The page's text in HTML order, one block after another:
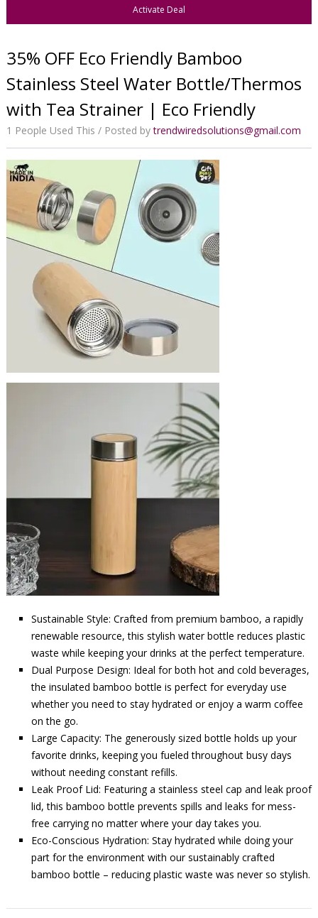
Activate Deal
35% OFF Eco Friendly Bamboo
Stainless Steel Water Bottle/Thermos
with Tea Strainer | Eco Friendly
1 People Used This Posted bytrendwiredsolutions@gmail.com
Sustainable Style: Crafted from premium bamboo, a rapidly
renewable resource, this stylish water bottle reduces plastic
waste while keeping your drinks at the perfect temperature.
Dual Purpose Design: Ideal for both hot and cold beverages,
the insulated bamboo bottle is perfect for everyday use
whether you need to stay hydrated or enjoy a warm coffee
on the go.
Large Capacity: The generously sized bottle holds up your
favorite drinks, keeping you fueled throughout busy days
without needing constant refills.
Leak Proof Lid: Featuring a stainless steel cap and leak proof
lid, this bamboo bottle prevents spills and leaks for mess-
free carrying no matter where your day takes you.
Eco-Conscious Hydration: Stay hydrated while doing your
part for the environment with our sustainably crafted
bamboo bottle – reducing plastic waste was never so stylish.